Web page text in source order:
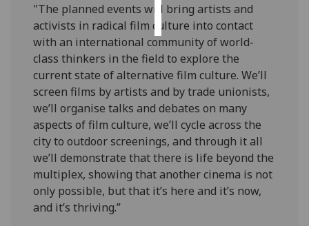
all
"The planned events will bring artists and
activists in radical film culture into contact
with an international community of world-
class thinkers in the field to explore the
current state of alternative film culture. We’ll
screen films by artists and by trade unionists,
we’ll organise talks and debates on many
aspects of film culture, we’ll cycle across the
city to outdoor screenings, and through it all
we’ll demonstrate that there is life beyond the
multiplex, showing that another cinema is not
only possible, but that it’s here and it’s now,
and it’s thriving.”